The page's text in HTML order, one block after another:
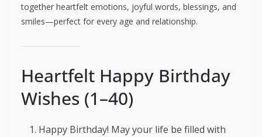
together heartfelt emotions, joyful words, blessings, and
smiles—perfect for every age and relationship.
Heartfelt Happy Birthday
Wishes (1–40)
Happy Birthday! May your life be filled with